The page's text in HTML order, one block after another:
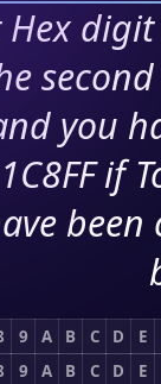
you
if
9 A B C D
E
9 A B C D
E